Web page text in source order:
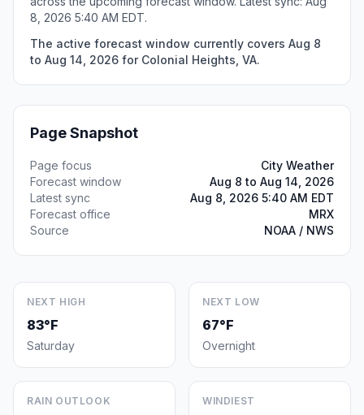
8, 2026 5:40 AM EDT.
The active forecast window currently covers Aug 8
to Aug 14, 2026 for Colonial Heights, VA.
Page Snapshot
Page focus
City Weather
Forecast window
Aug 8 to Aug 14, 2026
Latest sync
Aug 8, 2026 5:40 AM EDT
Forecast office
MRX
Source
NOAA / NWS
NEXT HIGH
83°F
Saturday
NEXT LOW
67°F
Overnight
RAIN OUTLOOK WINDIEST